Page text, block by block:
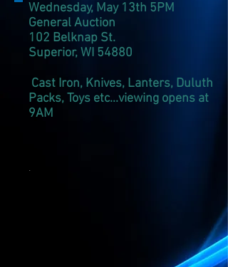
Wednesday, May 13th 5PM
General Auction
102 Belknap St.
Superior, WI 54880
Cast Iron, Knives, Lanters, Duluth
Packs, Toys etc...viewing opens at
9AM
.